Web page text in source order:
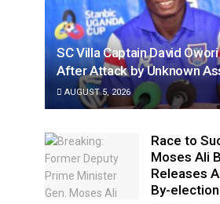
SC Villa Captain David
After Attack by Unknown
AUGUST 5, 2026
Race to
Moses Ali
Releases
By-